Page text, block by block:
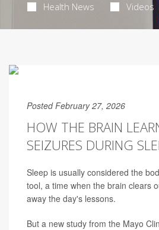
Health News Videos
Posted February 27, 2026
HOW THE BRAIN
SEIZURES DURING
Sleep is usually considered the
tool, a time when the brain clears
away the day's lessons.
But a new study from the Mayo